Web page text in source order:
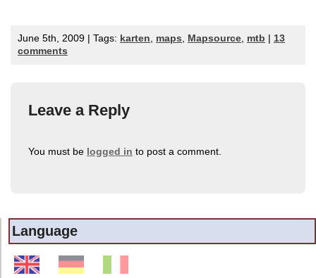
June 5th, 2009 | Tags: karten, maps, Mapsource, mtb
13
comments
Leave a Reply
You must be logged in to post a comment.
Language